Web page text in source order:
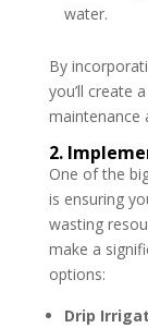
water.
By
you’ll create
maintenance
2.
One of the
is ensuring
wasting
make a
options:
Drip